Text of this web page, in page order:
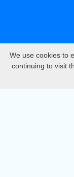
We use cookies to
continuing to visit